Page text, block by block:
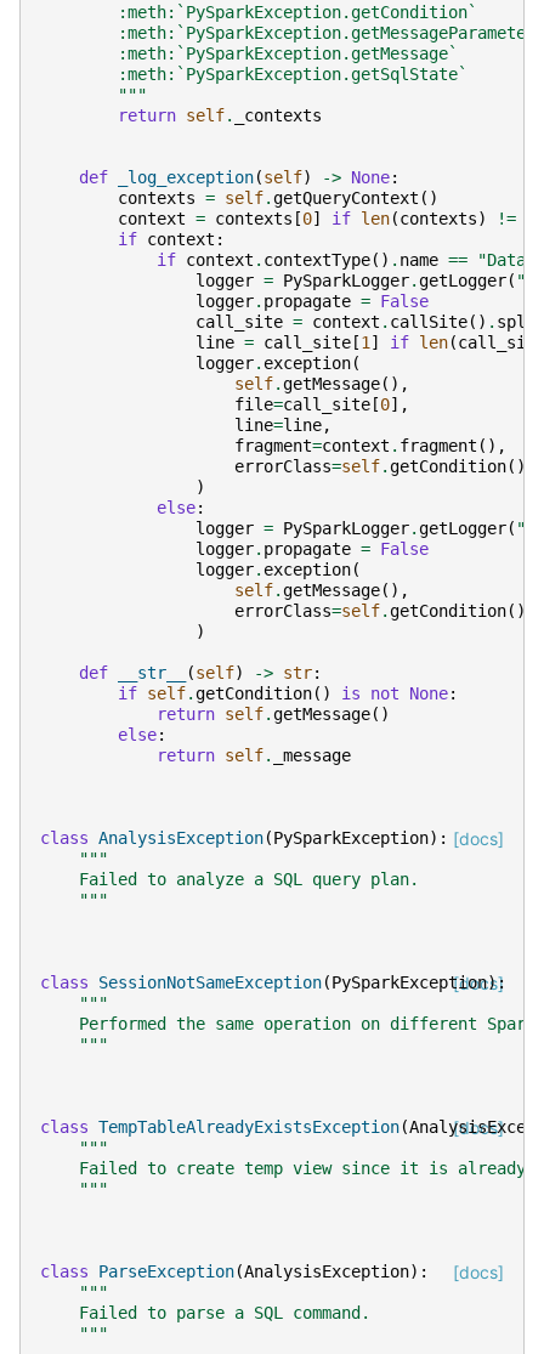
        :meth:`PySparkException.getCondition`
        :meth:`PySparkException.getMessage`
        :meth:`PySparkException.getSqlState`
        """
return self. _contexts
def _log_exception(self) -> None:
contexts = self.getQueryContext ()
context = contexts [0] if len(contexts) !=
if context :
if context . contextType() . name ==
logger = PySparkLogger.getLogger(
logger. propagate = False
call_site = context . callSite() . split
line = call_site [1] if len(call_site
logger. exception(
self.getMessage(),
file=call_site [0],
line=line,
fragment=context . fragment (),
errorClass=self.getCondition(),
)
else:
logger = PySparkLogger.getLogger(
logger. propagate = False
logger. exception(
self.getMessage(),
errorClass=self.getCondition(),
)
def __str__ (self) -> str:
if self.getCondition() is not None:
return self.getMessage()
else:
return self. _message
[docs]
class AnalysisException(PySparkException):
"""
    Failed to analyze a SQL query plan.
    """
[docs]
class SessionNotSameException(PySparkException):
"""
Performed the same operation on different
    """
[docs]
class TempTableAlreadyExistsException(
"""
Failed to create temp view since it is already
    """
[docs]
class ParseException(AnalysisException):
"""
    Failed to parse a SQL command.
    """